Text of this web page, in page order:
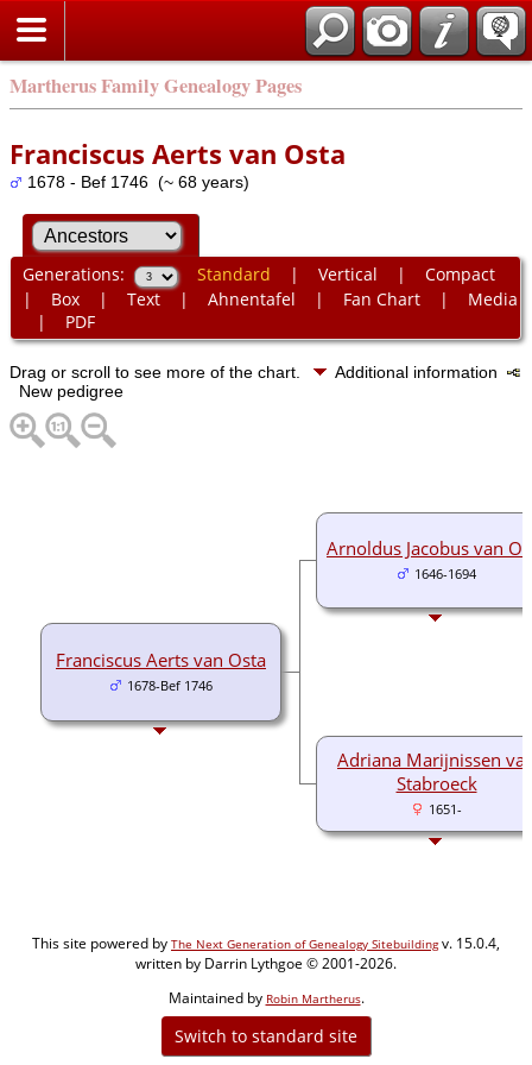
Martherus Family Genealogy Pages
Franciscus Aerts van Osta
1678 - Bef 1746 (~ 68 years)
Generations: Standard | Vertical | Compact
| Box| Text| Ahnentafel | Fan Chart| Media
| PDF
Drag or scroll to see more of the chart.
Additional information
New pedigree
Franciscus Aerts van Osta
1678-Bef 1746
Arnoldus Jacobus van
1646-1694
Adriana Marijnissen
Stabroeck
1651-
This site powered by The Next Generation of Genealogy Sitebuildingv. 15.0.4,
written by Darrin Lythgoe © 2001-2026.
Maintained by Robin Martherus.
Switch to standard site